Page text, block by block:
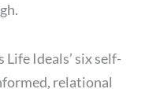
Ideals’ six self-
relational